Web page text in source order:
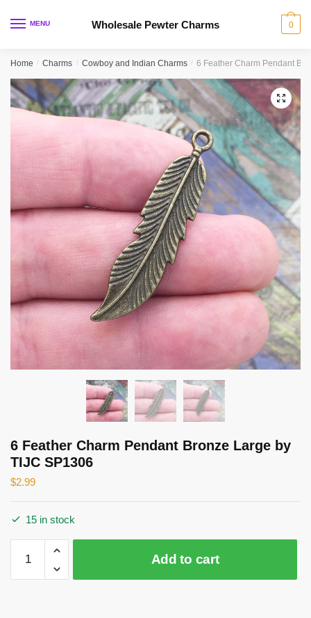
MENU Wholesale Pewter Charms 0
Home / Charms / Cowboy and Indian Charms / 6 Feather Charm Pendant
🔍
6 Feather Charm Pendant Bronze Large by
TIJC SP1306
$2.99
15 in stock
Feather
Charm
Add to cart